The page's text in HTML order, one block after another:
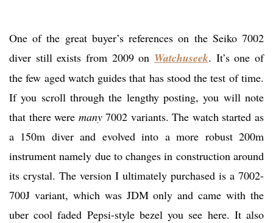
One of the great buyer’s references on the Seiko 7002
diver still exists from 2009 on Watchuseek. It’s one of
the few aged watch guides that has stood the test of time.
If you scroll through the lengthy posting, you will note
that there were many7002 variants. The watch started as
a 150m diver and evolved into a more robust 200m
instrument namely due to changes in construction around
its crystal. The version I ultimately purchased is a 7002-
700J variant, which was JDM only and came with the
uber cool faded Pepsi-style bezel you see here. It also